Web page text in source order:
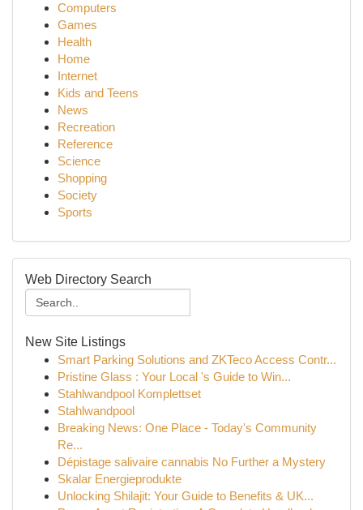
Computers
Games
Health
Home
Internet
Kids and Teens
News
Recreation
Reference
Science
Shopping
Society
Sports
Web Directory Search
New Site Listings
Smart Parking Solutions and ZKTeco Access Contr...
Pristine Glass : Your Local 's Guide to Win...
Stahlwandpool Komplettset
Stahlwandpool
Breaking News: One Place - Today's Community
Re...
Dépistage salivaire cannabis No Further a Mystery
Skalar Energieprodukte
Unlocking Shilajit: Your Guide to Benefits & UK...